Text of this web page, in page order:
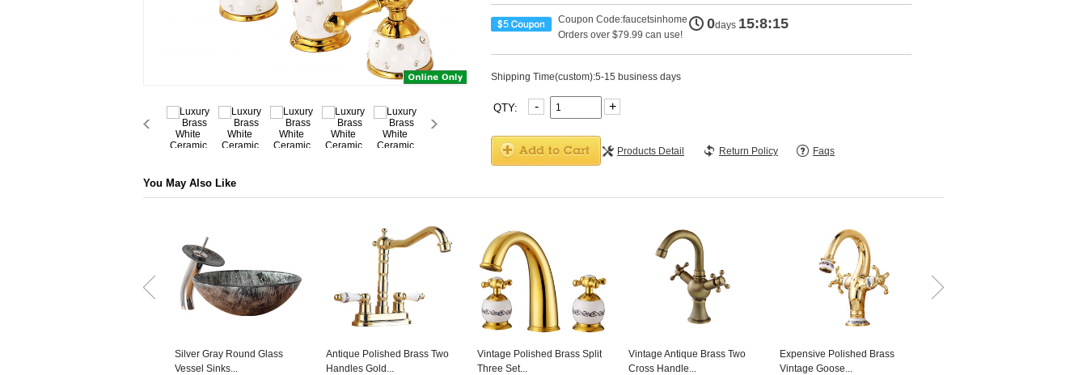
Coupon Code:faucetsinhome
Orders over $79.99 can use!
0days 15:8:14
Shipping Time(custom):5-15 business days
QTY: - +
Products Detail Return Policy Faqs
You May Also Like
Silver Gray Round Glass
Vessel Sinks...
Antique Polished Brass Two
Handles Gold...
Vintage Polished Brass Split
Three Set...
Vintage Antique Brass Two
Cross Handle...
Expensive Polished Brass
Vintage Goose...